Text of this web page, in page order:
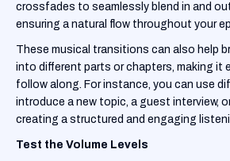
crossfades to seamlessly blend in and
ensuring a natural flow throughout your
These musical transitions can also help
into different parts or chapters, making it
follow along. For instance, you can use
introduce a new topic, a guest interview,
creating a structured and engaging
Test the Volume Levels